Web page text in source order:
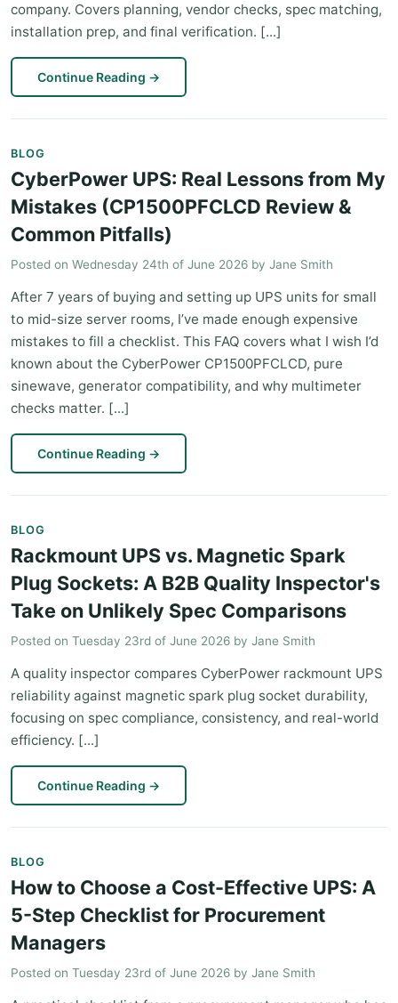
company. Covers planning, vendor checks, spec matching,
installation prep, and final verification. [...]
Continue Reading →
BLOG
CyberPower UPS: Real Lessons from My
Mistakes (CP1500PFCLCD Review &
Common Pitfalls)
Posted on Wednesday 24th of June 2026 by Jane Smith
After 7 years of buying and setting up UPS units for small
to mid-size server rooms, I’ve made enough expensive
mistakes to fill a checklist. This FAQ covers what I wish I’d
known about the CyberPower CP1500PFCLCD, pure
sinewave, generator compatibility, and why multimeter
checks matter. [...]
Continue Reading →
BLOG
Rackmount UPS vs. Magnetic Spark
Plug Sockets: A B2B Quality Inspector's
Take on Unlikely Spec Comparisons
Posted on Tuesday 23rd of June 2026 by Jane Smith
A quality inspector compares CyberPower rackmount UPS
reliability against magnetic spark plug socket durability,
focusing on spec compliance, consistency, and real-world
efficiency. [...]
Continue Reading →
BLOG
How to Choose a Cost-Effective UPS: A
5-Step Checklist for Procurement
Managers
Posted on Tuesday 23rd of June 2026 by Jane Smith